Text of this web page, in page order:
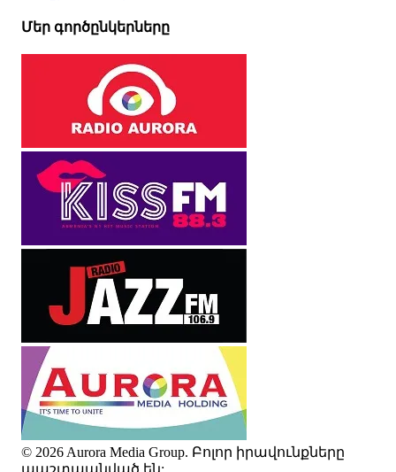
Մեր գործընկերները
© 2026 Aurora Media Group. Բոլոր իրավունքները